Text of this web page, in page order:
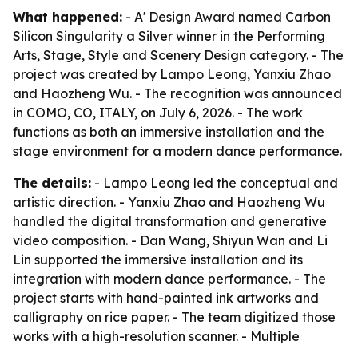
What happened: - A' Design Award named Carbon
Silicon Singularity a Silver winner in the Performing
Arts, Stage, Style and Scenery Design category. - The
project was created by Lampo Leong, Yanxiu Zhao
and Haozheng Wu. - The recognition was announced
in COMO, CO, ITALY, on July 6, 2026. - The work
functions as both an immersive installation and the
stage environment for a modern dance performance.
The details: - Lampo Leong led the conceptual and
artistic direction. - Yanxiu Zhao and Haozheng Wu
handled the digital transformation and generative
video composition. - Dan Wang, Shiyun Wan and Li
Lin supported the immersive installation and its
integration with modern dance performance. - The
project starts with hand-painted ink artworks and
calligraphy on rice paper. - The team digitized those
works with a high-resolution scanner. - Multiple